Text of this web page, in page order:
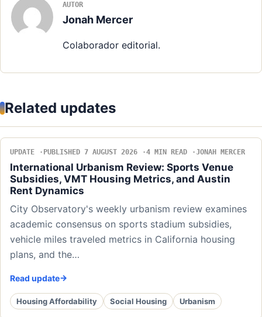
AUTOR
Jonah Mercer
Colaborador editorial.
Related updates
UPDATE PUBLISHED 7 AUGUST 2026 4 MIN READ JONAH MERCER
International Urbanism Review: Sports Venue
Subsidies, VMT Housing Metrics, and Austin
Rent Dynamics
City Observatory's weekly urbanism review examines
academic consensus on sports stadium subsidies,
vehicle miles traveled metrics in California housing
plans, and the…
Read update
Housing Affordability Social Housing Urbanism